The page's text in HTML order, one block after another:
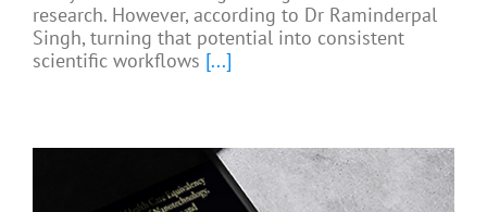
research. However, according to Dr Raminderpal
Singh, turning that potential into consistent
scientific workflows [...]